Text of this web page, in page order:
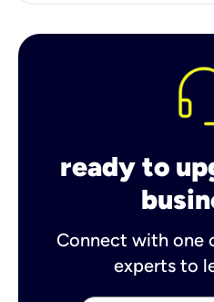
ready to
Connect with one
experts to